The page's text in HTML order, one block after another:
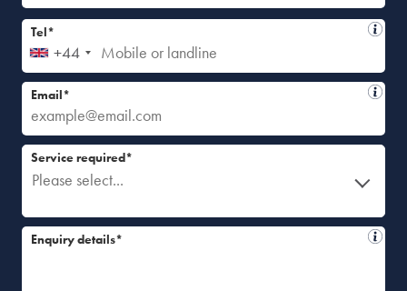
+44
Tel*
Email*
Please select...
Service required*
Enquiry details*